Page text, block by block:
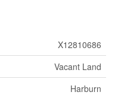
X12810686
Vacant Land
Harburn